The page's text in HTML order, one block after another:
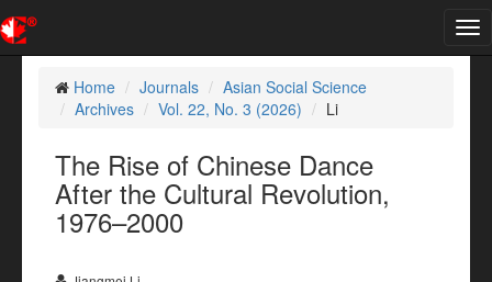
Home
Journals
Asian Social Science
Archives
Vol. 22, No. 3 (2026) Li
The Rise of Chinese Dance
After the Cultural Revolution,
1976–2000